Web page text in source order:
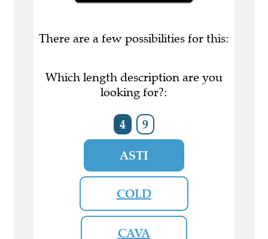
There are a few possibilities for this:
Which length description are you
looking for?:
4 9
ASTI
COLD
CAVA